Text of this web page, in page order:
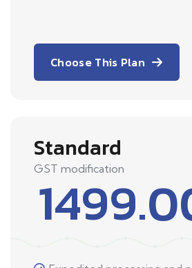
Choose This Plan
Standard
GST modification